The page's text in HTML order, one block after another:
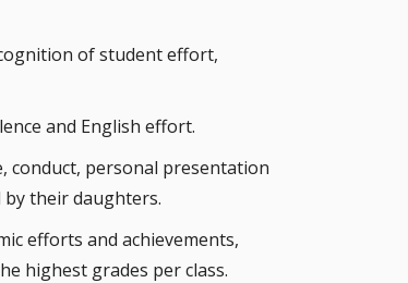
of student effort,
and English effort.
personal presentation
their daughters.
efforts and achievements,
highest grades per class.